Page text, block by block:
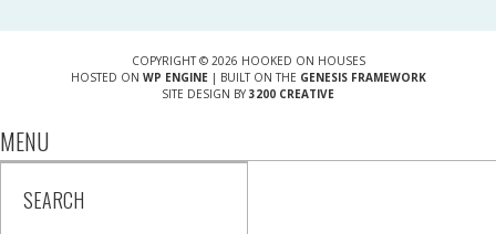
COPYRIGHT © 2026 HOOKED ON HOUSES
HOSTED ON WP ENGINE| BUILT ON THE GENESIS FRAMEWORK
SITE DESIGN BY 3200 CREATIVE
MENU